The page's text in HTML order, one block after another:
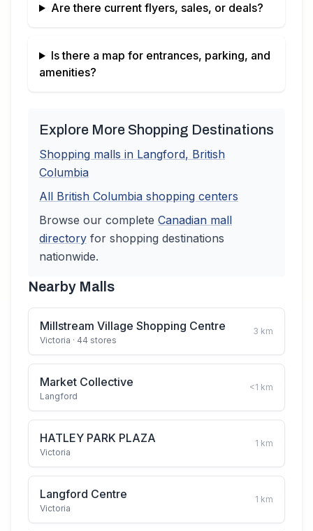
Are there current flyers, sales, or deals?
Is there a map for entrances, parking, and
amenities?
Explore More Shopping Destinations
Shopping malls in Langford, British
Columbia
All British Columbia shopping centers
Browse our complete Canadian mall
directory for shopping destinations
nationwide.
Nearby Malls
Millstream Village Shopping Centre
Victoria · 44 stores
3 km
Market Collective
Langford
<1 km
HATLEY PARK PLAZA
Victoria
1 km
Langford Centre
Victoria
1 km